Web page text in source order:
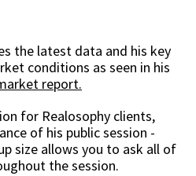
the latest data and his key
conditions as seen in his
report.
for Realosophy clients,
of his public session -
size allows you to ask all of
the session.